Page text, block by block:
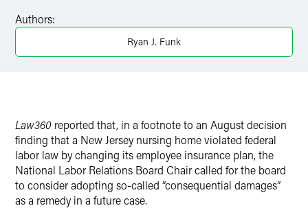
Authors:
Ryan J. Funk
Law360 reported that, in a footnote to an August decision
finding that a New Jersey nursing home violated federal
labor law by changing its employee insurance plan, the
National Labor Relations Board Chair called for the board
to consider adopting so-called “consequential damages”
as a remedy in a future case.